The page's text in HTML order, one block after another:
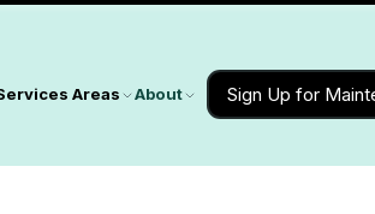
Areas About Sign Up for